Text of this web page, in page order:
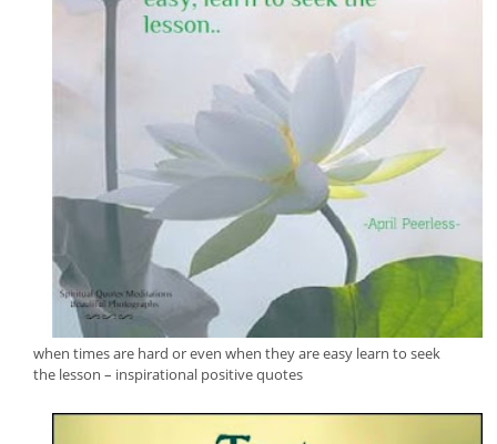
when times are hard or even when they are easy learn to seek
the lesson – inspirational positive quotes